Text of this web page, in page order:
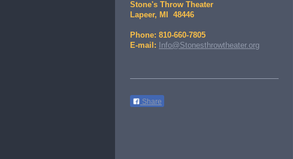
Stone's Throw Theater
Lapeer, MI 48446
Phone: 810-660-7805
E-mail:
Info@Stonesthrowtheater.org
Share